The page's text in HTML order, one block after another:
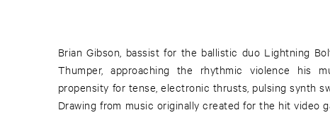
Brian Gibson, bassist for the ballistic duo Lightning
Thumper, approaching the rhythmic violence his
propensity for tense, electronic thrusts, pulsing synth
Drawing from music originally created for the hit video